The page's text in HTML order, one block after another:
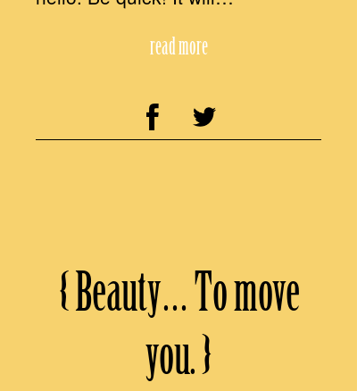
read more
{ Beauty… To move
you. }